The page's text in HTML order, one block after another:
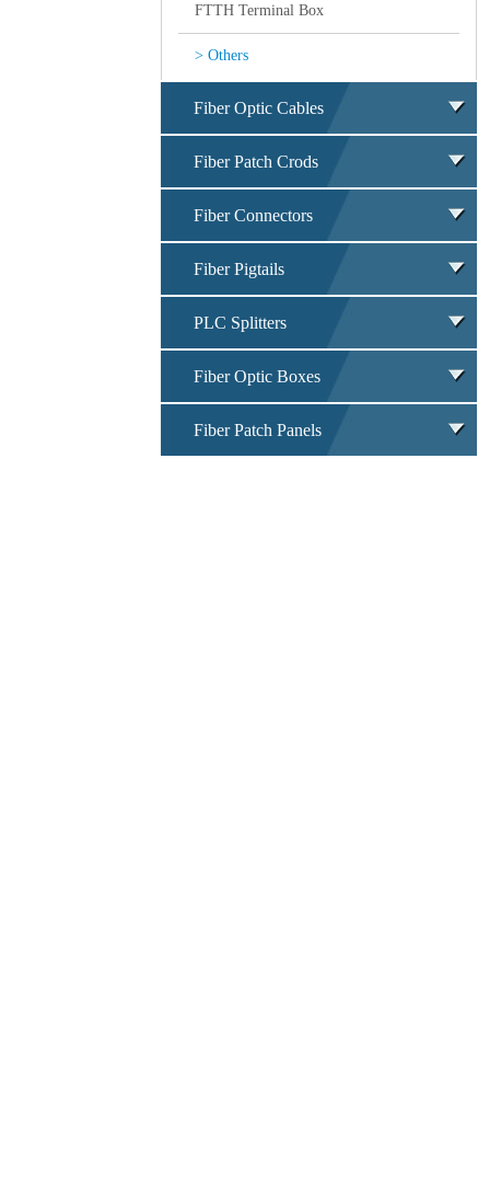
FTTH Terminal Box
> Others
Fiber Optic Cables
Fiber Patch Crods
Fiber Connectors
Fiber Pigtails
PLC Splitters
Fiber Optic Boxes
Fiber Patch Panels